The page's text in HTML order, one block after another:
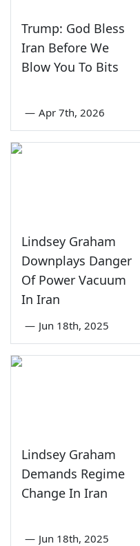
Trump: God Bless
Iran Before We
Blow You To Bits
— Apr 7th, 2026
Lindsey Graham
Downplays Danger
Of Power Vacuum
In Iran
— Jun 18th, 2025
Lindsey Graham
Demands Regime
Change In Iran
— Jun 18th, 2025